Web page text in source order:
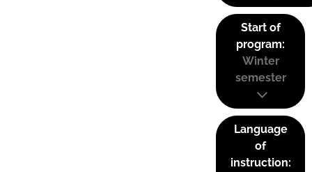
Start of
program:
Winter
semester
Language
of
instruction: